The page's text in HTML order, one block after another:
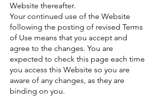
Website thereafter.
Your continued use of the Website
following the posting of revised Terms
of Use means that you accept and
agree to the changes. You are
expected to check this page each time
you access this Website so you are
aware of any changes, as they are
binding on you.